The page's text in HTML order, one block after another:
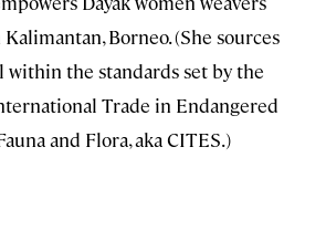
Borneo. (She sources
the standards set by the
Trade in Endangered
and Flora, aka CITES.)